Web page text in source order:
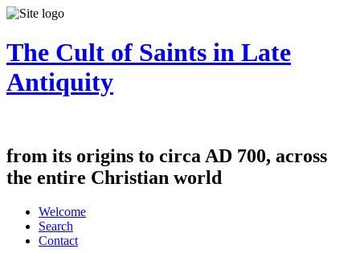
The Cult of Saints in Late
Antiquity
from its origins to circa AD 700, across
the entire Christian world
Welcome
Search
Contact